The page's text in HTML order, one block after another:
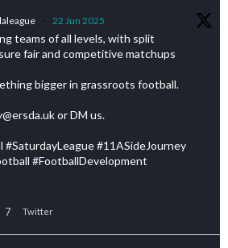
· 22 Jun 2025
teams of all levels, with split
fair and competitive matchups
bigger in grassroots football.
or DM us.
#SaturdayLeague #11ASideJourney
#FootballDevelopment
7 Twitter